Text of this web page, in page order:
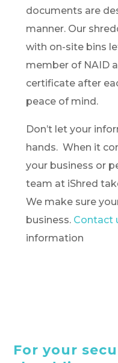
documents are
manner. Our
with on-site bins
member of NAID
certificate after
peace of mind.
Don’t let your
hands. When it
your business or
team at iShred
We make sure
business. Contact
information
For your